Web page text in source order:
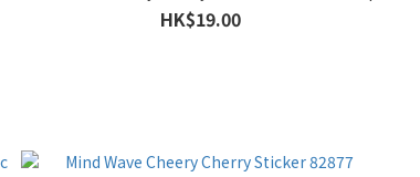
HK$19.00